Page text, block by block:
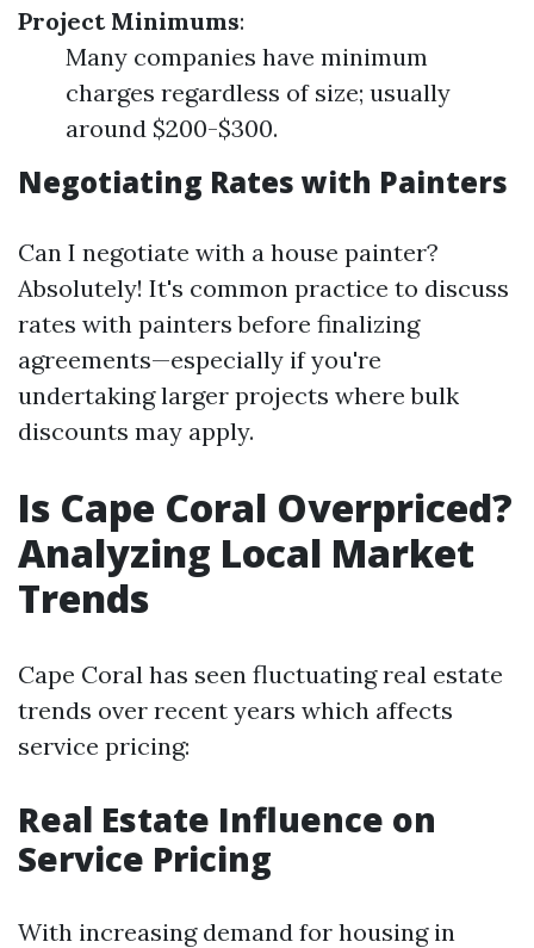
Project Minimums:
Many companies have minimum
charges regardless of size; usually
around $200-$300.
Negotiating Rates with Painters
Can I negotiate with a house painter?
Absolutely! It's common practice to discuss
rates with painters before finalizing
agreements—especially if you're
undertaking larger projects where bulk
discounts may apply.
Is Cape Coral Overpriced?
Analyzing Local Market
Trends
Cape Coral has seen fluctuating real estate
trends over recent years which affects
service pricing:
Real Estate Influence on
Service Pricing
With increasing demand for housing in